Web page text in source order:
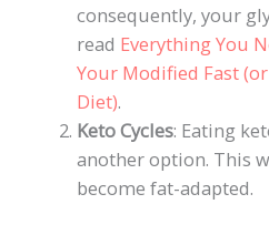
consequently, your
read Everything You
Your Modified Fast
Diet).
Keto Cycles: Eating
another option. This
become fat-adapted.